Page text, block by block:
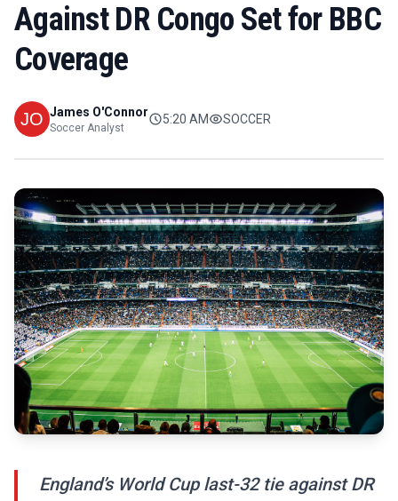
Against DR Congo Set for BBC
Coverage
James O'Connor
Soccer Analyst
5:20 AM SOCCER
England’s World Cup last-32 tie against DR